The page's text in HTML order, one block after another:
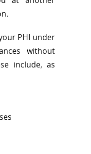
PHI under
without
include, as